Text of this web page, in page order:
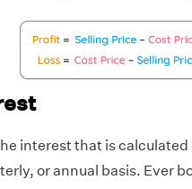
interest that is
or annual basis. Ever